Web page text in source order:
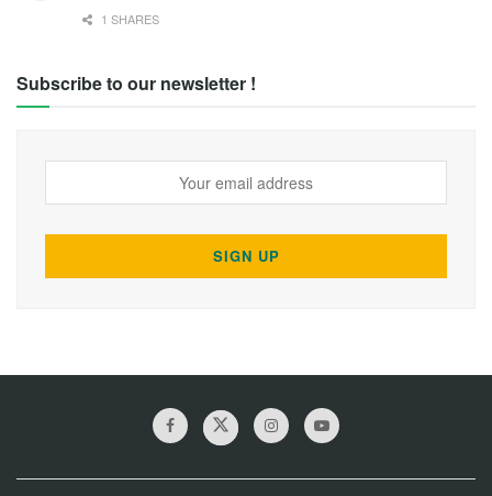
1 SHARES
Subscribe to our newsletter !